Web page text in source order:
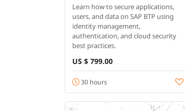
Learn how to secure applications,
users, and data on SAP BTP using
identity management,
authentication, and cloud security
best practices.
US $ 799.00
30 hours